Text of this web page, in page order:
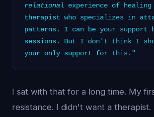
relational experience of healing
therapist who specializes in
patterns. I can be your support
sessions. But I don't think I
your only support for this."
I sat with that for a long time. My
resistance. I didn't want a therapist.